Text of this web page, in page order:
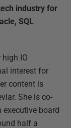
industry for
SQL
IO
interest for
content is
She is co-
executive board
half a